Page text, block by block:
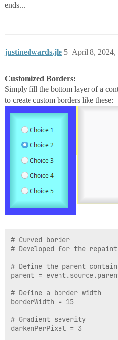
ends...
justinedwards.jle April 8, 2024,
5
Customized Borders:
Simply fill the bottom layer of a
to create custom borders like these:
# Curved border
# Developed for the
# Define the parent
parent =
# Define a border width
borderWidth = 15
# Gradient severity
darkenPerPixel = 3